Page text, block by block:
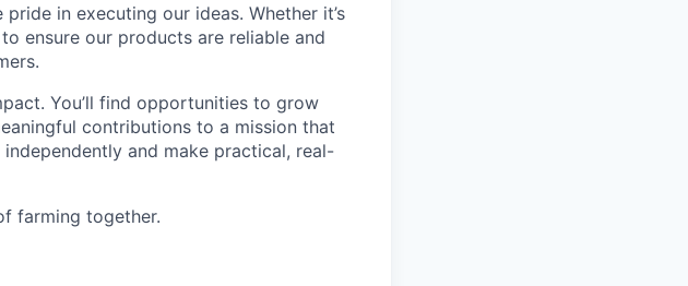
in executing our ideas. Whether it’s
ensure our products are reliable and
You’ll find opportunities to grow
contributions to a mission that
and make practical, real-
farming together.